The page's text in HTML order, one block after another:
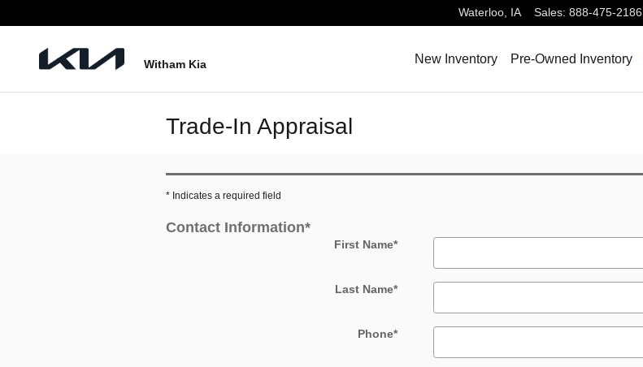
Waterloo, IA Sales: 888-475-2186
Witham Kia New Inventory Pre-Owned Inventory
Trade-In Appraisal
* Indicates a required field
Contact Information*
First Name*
Last Name*
Phone*